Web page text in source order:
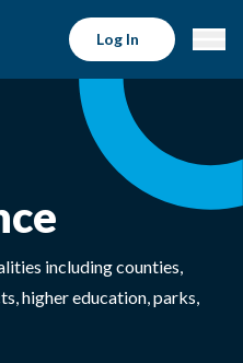
Log In
including counties,
higher education, parks,